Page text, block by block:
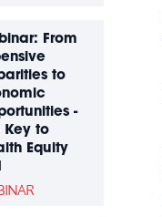
From
to
-
Key to
Equity